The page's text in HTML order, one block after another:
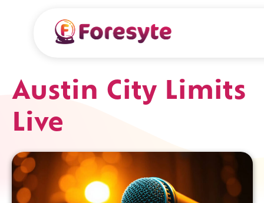
Austin City Limits
Live